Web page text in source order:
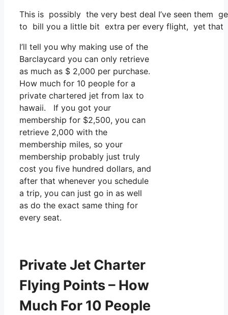
This is possibly the very best deal I’ve seen them
to bill you a little bit extra per every flight, yet that
I’ll tell you why making use of the
Barclaycard you can only retrieve
as much as $ 2,000 per purchase.
How much for 10 people for a
private chartered jet from lax to
hawaii. If you got your
membership for $2,500, you can
retrieve 2,000 with the
membership miles, so your
membership probably just truly
cost you five hundred dollars, and
after that whenever you schedule
a trip, you can just go in as well
as do the exact same thing for
every seat.
Private Jet Charter
Flying Points – How
Much For 10 People